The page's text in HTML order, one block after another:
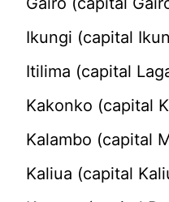
Ikungi (capital
Itilima (capital
Kakonko (capital
Kalambo (capital
Kaliua (capital